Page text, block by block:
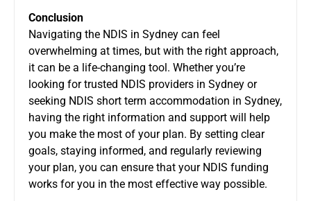
Conclusion
Navigating the NDIS in Sydney can feel
overwhelming at times, but with the right approach,
it can be a life-changing tool. Whether you’re
looking for trusted NDIS providers in Sydney or
seeking NDIS short term accommodation in Sydney,
having the right information and support will help
you make the most of your plan. By setting clear
goals, staying informed, and regularly reviewing
your plan, you can ensure that your NDIS funding
works for you in the most effective way possible.